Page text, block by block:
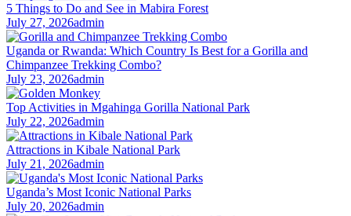
5 Things to Do and See in Mabira Forest
July 27, 2026admin
Uganda or Rwanda: Which Country Is Best for a Gorilla and
Chimpanzee Trekking Combo?
July 23, 2026admin
Top Activities in Mgahinga Gorilla National Park
July 22, 2026admin
Attractions in Kibale National Park
July 21, 2026admin
Uganda’s Most Iconic National Parks
July 20, 2026admin